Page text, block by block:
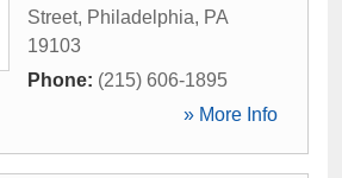
Street, Philadelphia, PA
19103
Phone: (215) 606-1895
» More Info